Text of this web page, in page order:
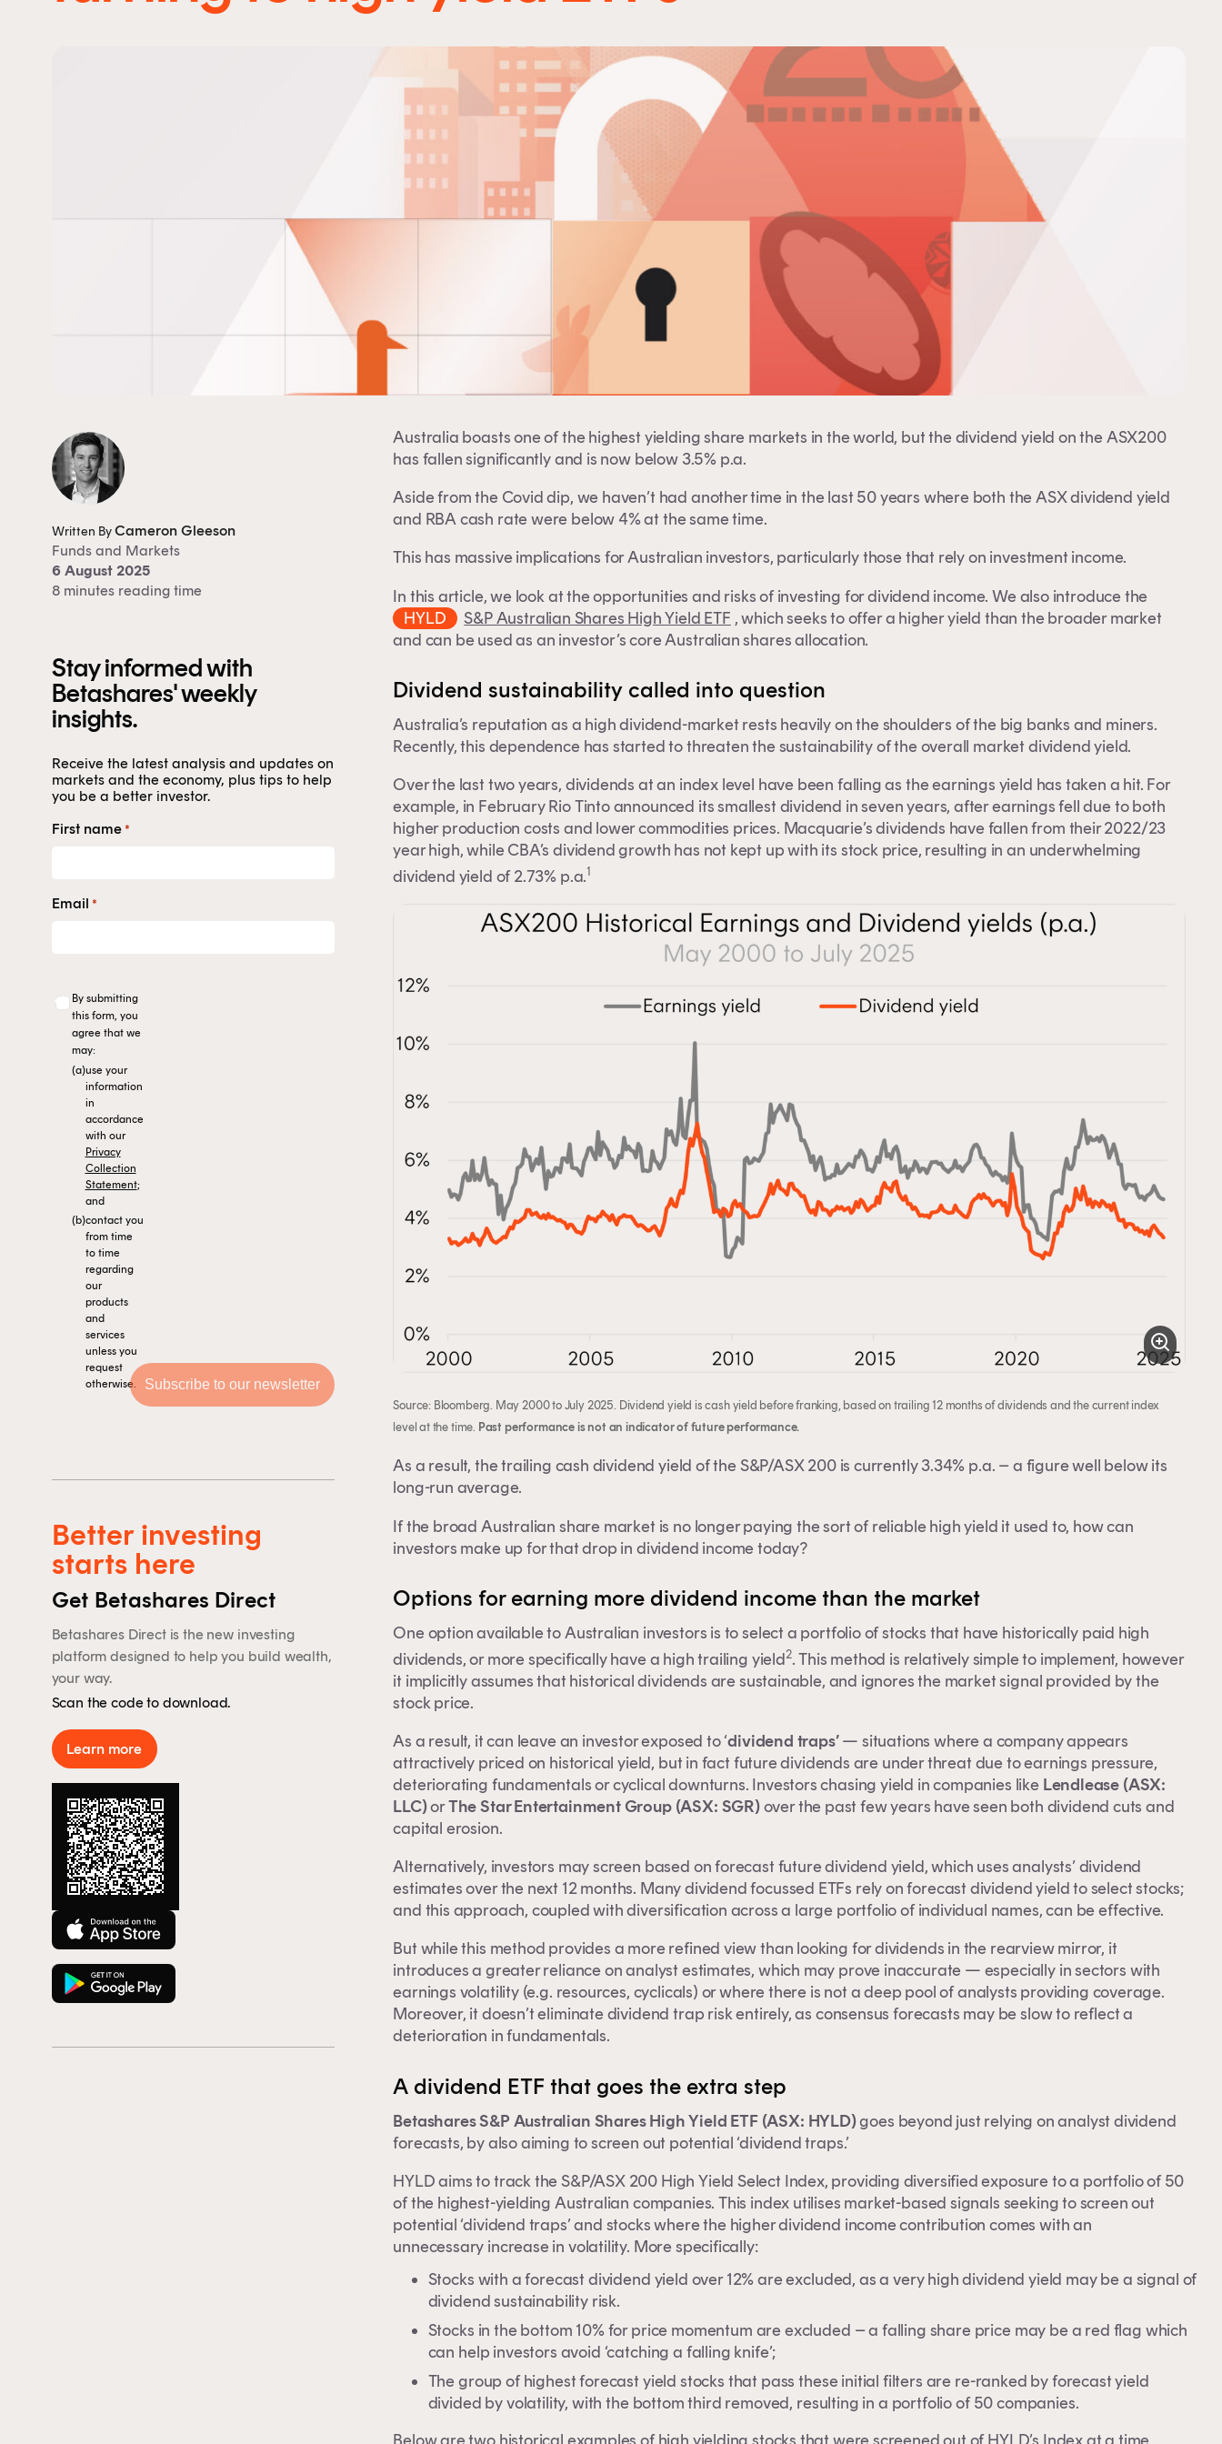
Written ByCameron Gleeson
Fundsand Markets
6 August 2025
8 minutes reading time
Stay informed with
Betashares' weekly
insights.
Receive the latest analysis and updates on
markets and the economy, plus tips to help
you be a better investor.
First name *
Email *
By submitting
this form, you
agree that we
may:
(a)use your
information
in
accordance
with our
Privacy
Collection
Statement;
and
(b)contact you
from time
to time
regarding
our
products
and
services
unless you
request
otherwise.
Better investing
starts here
Get Betashares Direct
Betashares Direct is the new investing
platform designed to help you build wealth,
your way.
Scan the code to download.
Learn more
Australia boasts one of the highest yielding share markets in the world, but the dividend yield on the ASX200
has fallen significantly and is now below 3.5% p.a.
Aside from the Covid dip, we haven’t had another time in the last 50 years where both the ASX dividend yield
and RBA cash rate were below 4% at the same time.
This has massive implications for Australian investors, particularly those that rely on investment income.
In this article, we look at the opportunities and risks of investing for dividend income. We also introduce the
HYLD
S&P Australian Shares High Yield ETF , which seeks to offer a higher yield than the broader market
and can be used as an investor’s core Australian shares allocation.
Dividend sustainability called into question
Australia’s reputation as a high dividend-market rests heavily on the shoulders of the big banks and miners.
Recently, this dependence has started to threaten the sustainability of the overall market dividend yield.
Over the last two years, dividends at an index level have been falling as the earnings yield has taken a hit. For
example, in February Rio Tinto announced its smallest dividend in seven years, after earnings fell due to both
higher production costs and lower commodities prices. Macquarie’s dividends have fallen from their 2022/23
year high, while CBA’s dividend growth has not kept up with its stock price, resulting in an underwhelming
dividend yield of 2.73% p.a.1
Source: Bloomberg. May 2000 to July 2025. Dividend yield is cash yield before franking, based on trailing 12 months of dividends and the current index
level at the time. Past performance is not an indicator of future performance.
As a result, the trailing cash dividend yield of the S&P/ASX 200 is currently 3.34% p.a. – a figure well below its
long-run average.
If the broad Australian share market is no longer paying the sort of reliable high yield it used to, how can
investors make up for that drop in dividend income today?
Options for earning more dividend income than the market
One option available to Australian investors is to select a portfolio of stocks that have historically paid high
dividends, or more specifically have a high trailing yield2. This method is relatively simple to implement, however
it implicitly assumes that historical dividends are sustainable, and ignores the market signal provided by the
stock price.
As a result, it can leave an investor exposed to ‘dividend traps’— situations where a company appears
attractively priced on historical yield, but in fact future dividends are under threat due to earnings pressure,
deteriorating fundamentals or cyclical downturns. Investors chasing yield in companies like Lendlease (ASX:
LLC)orThe Star Entertainment Group (ASX: SGR)over the past few years have seen both dividend cuts and
capital erosion.
Alternatively, investors may screen based on forecast future dividend yield, which uses analysts’ dividend
estimates over the next 12 months. Many dividend focussed ETFs rely on forecast dividend yield to select stocks;
and this approach, coupled with diversification across a large portfolio of individual names, can be effective.
But while this method provides a more refined view than looking for dividends in the rearview mirror, it
introduces a greater reliance on analyst estimates, which may prove inaccurate — especially in sectors with
earnings volatility (e.g. resources, cyclicals) or where there is not a deep pool of analysts providing coverage.
Moreover, it doesn’t eliminate dividend trap risk entirely, as consensus forecasts may be slow to reflect a
deterioration in fundamentals.
A dividend ETF that goes the extra step
Betashares S&P Australian Shares High Yield ETF (ASX: HYLD)goes beyond just relying on analyst dividend
forecasts, by also aiming to screen out potential ‘dividend traps.’
HYLD aims to track the S&P/ASX 200 High Yield Select Index, providing diversified exposure to a portfolio of 50
of the highest-yielding Australian companies. This index utilises market-based signals seeking to screen out
potential ‘dividend traps’ and stocks where the higher dividend income contribution comes with an
unnecessary increase in volatility. More specifically:
Stocks with a forecast dividend yield over 12% are excluded, as a very high dividend yield may be a signal of
dividend sustainability risk.
Stocks in the bottom 10% for price momentum are excluded – a falling share price may be a red flag which
can help investors avoid ‘catching a falling knife’;
The group of highest forecast yield stocks that pass these initial filters are re-ranked by forecast yield
divided by volatility, with the bottom third removed, resulting in a portfolio of 50 companies.
This content is for financial adviser use only.
By clicking on 'Financial professional', you certify that you are an
Australian financial services licensee or authorised
representative, and are authorised to provide personal advice
to retail clients in relation to managed investment schemes.
Financial professional Individual investor